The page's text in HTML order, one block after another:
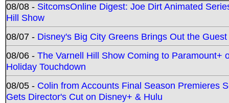
08/08 - SitcomsOnline Digest: Joe Dirt Animated
Hill Show
08/07 - Disney's Big City Greens Brings Out the
08/06 - The Varnell Hill Show Coming to Paramount+
Holiday Touchdown
08/05 - Colin from Accounts Final Season Premieres
Gets Director's Cut on Disney+ & Hulu